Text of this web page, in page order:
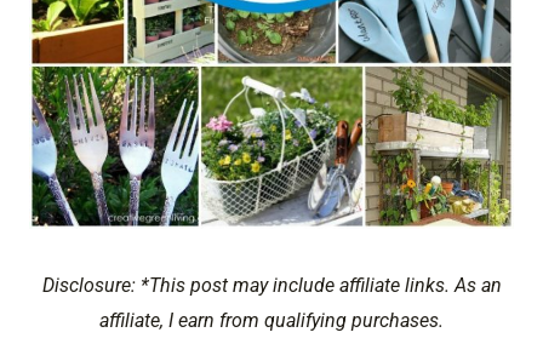
Disclosure: *This post may include affiliate links. As an
affiliate, I earn from qualifying purchases.